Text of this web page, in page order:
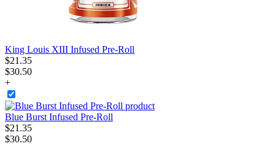
King Louis XIII Infused Pre-Roll
$21 .35
$30.50
+
Blue Burst Infused Pre-Roll
$21 .35
$30.50